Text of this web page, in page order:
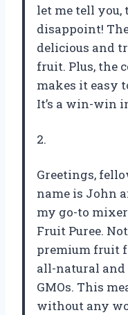
let me tell you,
disappoint!
delicious and
fruit. Plus, the
makes it easy
It’s a win-win
2.
Greetings,
name is John
my go-to
Fruit Puree.
premium fruit
all-natural and
GMOs. This
without any